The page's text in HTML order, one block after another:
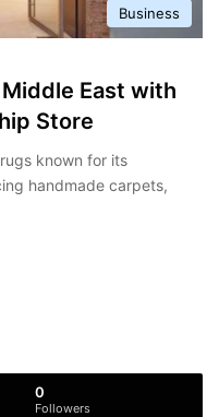
Business
East with
Store
known for its
handmade carpets,
0
Followers